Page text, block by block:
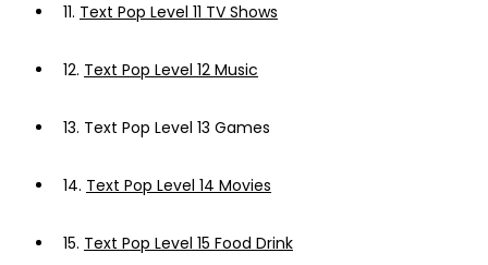
11. Text Pop Level 11 TV Shows
12. Text Pop Level 12 Music
13. Text Pop Level 13 Games
14. Text Pop Level 14 Movies
15. Text Pop Level 15 Food Drink